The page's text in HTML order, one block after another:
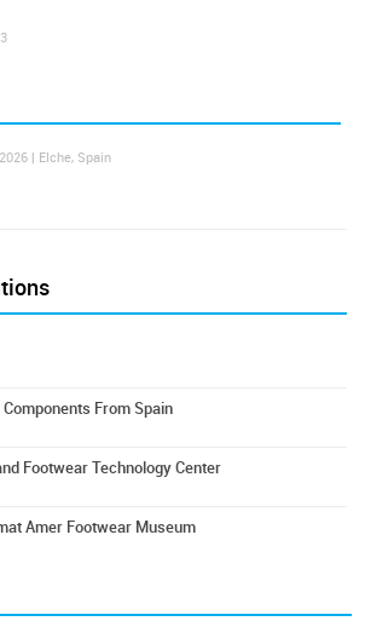
| Elche, Spain
Components From Spain
Footwear Technology Center
Amer Footwear Museum